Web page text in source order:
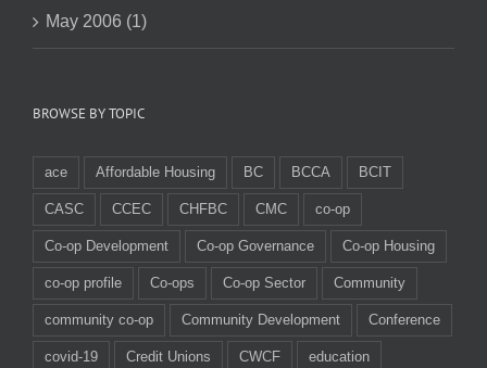
May 2006 (1)
BROWSE BY TOPIC
ace Affordable Housing BC BCCA BCIT
CASC CCEC CHFBC CMC co-op
Co-op Development Co-op Governance Co-op Housing
co-op profile Co-ops Co-op Sector Community
community co-op Community Development Conference
covid-19 Credit Unions CWCF education